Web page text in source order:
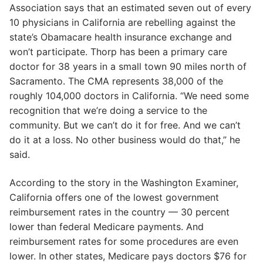
Association says that an estimated seven out of every
10 physicians in California are rebelling against the
state’s Obamacare health insurance exchange and
won’t participate. Thorp has been a primary care
doctor for 38 years in a small town 90 miles north of
Sacramento. The CMA represents 38,000 of the
roughly 104,000 doctors in California. “We need some
recognition that we’re doing a service to the
community. But we can’t do it for free. And we can’t
do it at a loss. No other business would do that,” he
said.
According to the story in the Washington Examiner,
California offers one of the lowest government
reimbursement rates in the country — 30 percent
lower than federal Medicare payments. And
reimbursement rates for some procedures are even
lower. In other states, Medicare pays doctors $76 for